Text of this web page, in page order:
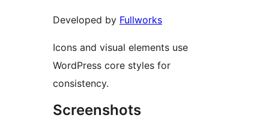
Developed by Fullworks
Icons and visual elements use
WordPress core styles for
consistency.
Screenshots